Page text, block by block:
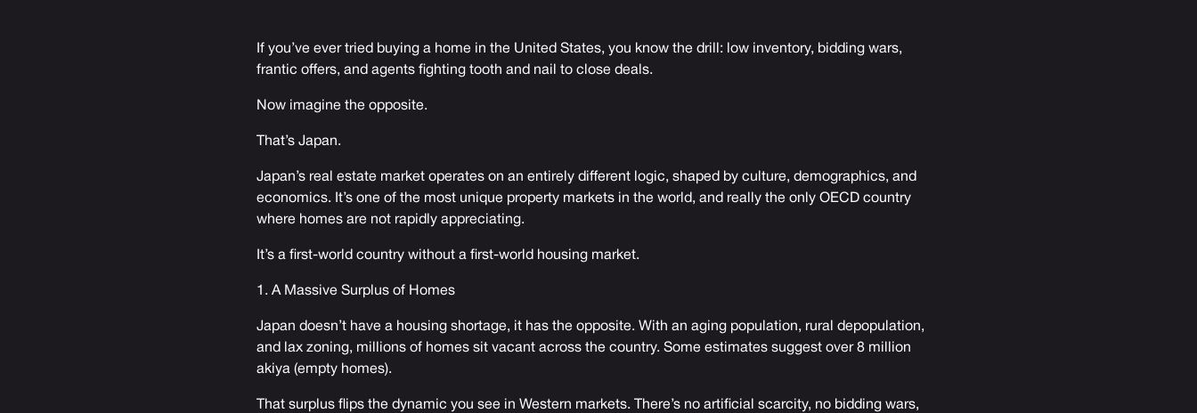
If you’ve ever tried buying a home in the United States, you know the drill: low inventory, bidding wars,
frantic offers, and agents fighting tooth and nail to close deals.
Now imagine the opposite.
That’s Japan.
Japan’s real estate market operates on an entirely different logic, shaped by culture, demographics, and
economics. It’s one of the most unique property markets in the world, and really the only OECD country
where homes are not rapidly appreciating.
It’s a first-world country without a first-world housing market.
1. A Massive Surplus of Homes
Japan doesn’t have a housing shortage, it has the opposite. With an aging population, rural depopulation,
and lax zoning, millions of homes sit vacant across the country. Some estimates suggest over 8 million
akiya (empty homes).
That surplus flips the dynamic you see in Western markets. There’s no artificial scarcity, no bidding wars,